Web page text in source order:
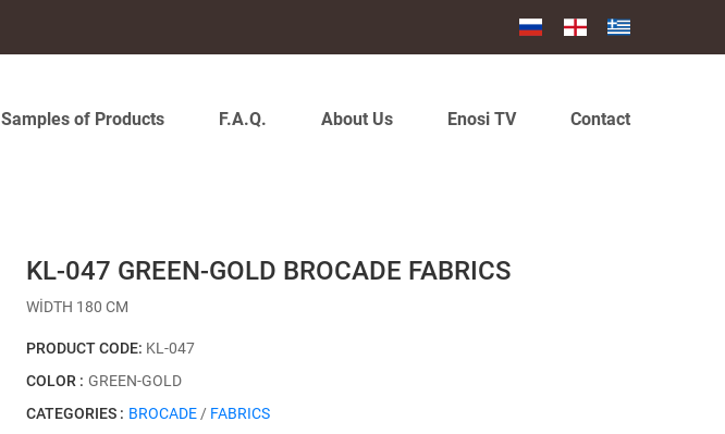
Samples of Products F.A.Q. About Us Enosi TV Contact
KL-047 GREEN-GOLD BROCADE FABRICS
WİDTH 180 CM
PRODUCT CODE: KL-047
COLOR : GREEN-GOLD
CATEGORIES : BROCADE / FABRICS